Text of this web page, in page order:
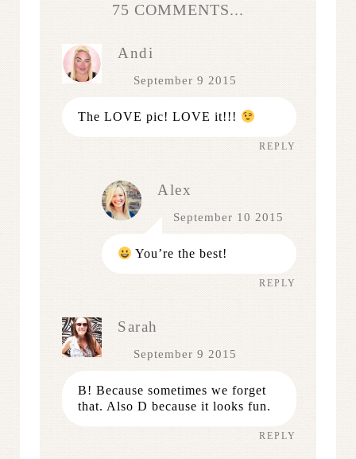
75 COMMENTS...
Andi
September 9 2015
The LOVE pic! LOVE it!!!
REPLY
Alex
September 10 2015
You’re the best!
REPLY
Sarah
September 9 2015
B! Because sometimes we forget
that. Also D because it looks fun.
REPLY